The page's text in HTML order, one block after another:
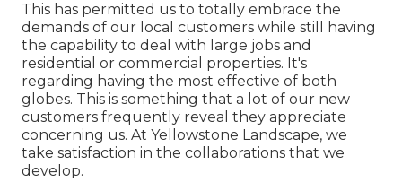
This has permitted us to totally embrace the
demands of our local customers while still having
the capability to deal with large jobs and
residential or commercial properties. It's
regarding having the most effective of both
globes. This is something that a lot of our new
customers frequently reveal they appreciate
concerning us. At Yellowstone Landscape, we
take satisfaction in the collaborations that we
develop.